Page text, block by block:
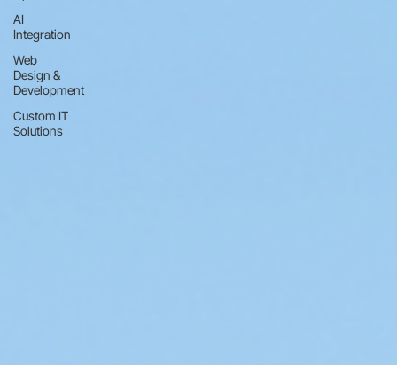
AI
Integration
Web
Design &
Development
Custom IT
Solutions